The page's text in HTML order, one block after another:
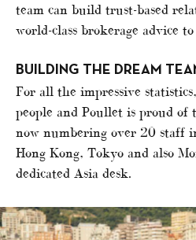
team can build trust-based
world-class brokerage advice
BUILDING THE DREAM
For all the impressive
people and Poullet is proud of
now numbering over 20 staff
Hong Kong, Tokyo and also
dedicated Asia desk.